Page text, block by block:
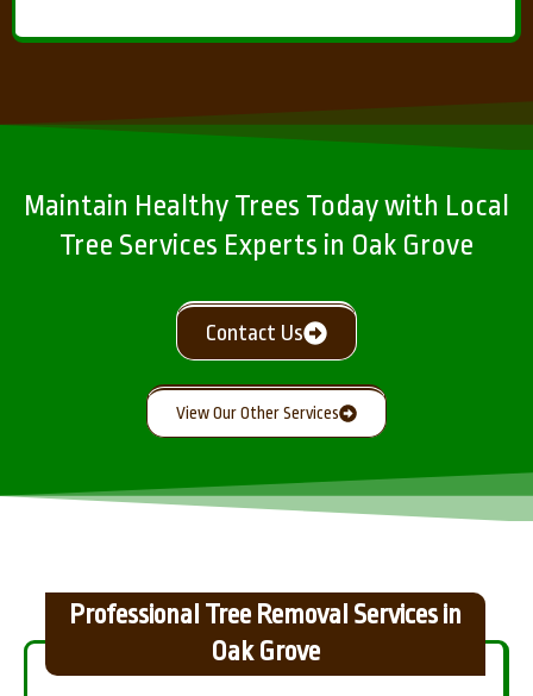
Maintain Healthy Trees Today with Local
Tree Services Experts in Oak Grove
Contact Us
View Our Other Services
Professional Tree Removal Services in
Oak Grove